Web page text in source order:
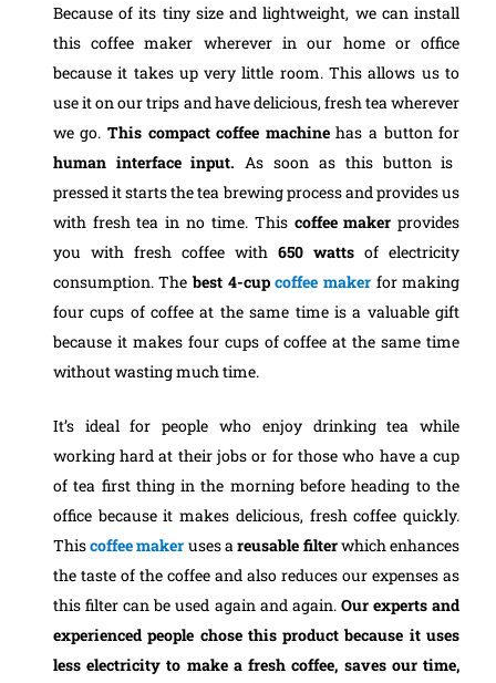
Because of its tiny size and lightweight, we can install
this coffee maker wherever in our home or office
because it takes up very little room. This allows us to
use it on our trips and have delicious, fresh tea wherever
we go.This compact coffee machinehas a button for
human interface input. As soon as this button is
pressed it starts the tea brewing process and provides us
with fresh tea in no time. This coffee maker provides
you with fresh coffee with650 watts of electricity
consumption. Thebest 4-cupcoffee makerfor making
four cups of coffee at the same time is a valuable gift
because it makes four cups of coffee at the same time
without wasting much time.
It’s ideal for people who enjoy drinking tea while
working hard at their jobs or for those who have a cup
of tea first thing in the morning before heading to the
office because it makes delicious, fresh coffee quickly.
Thiscoffee maker uses areusable filterwhich enhances
the taste of the coffee and also reduces our expenses as
this filter can be used again and again. Our experts and
experienced people chose this productbecause it uses
less electricity to make a fresh coffee, saves our time,